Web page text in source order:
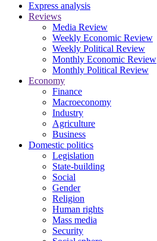
Express analysis
Reviews
Media Review
Weekly Economic Review
Weekly Political Review
Monthly Economic Review
Monthly Political Review
Economy
Finance
Macroeconomy
Industry
Agriculture
Business
Domestic politics
Legislation
State-building
Social
Gender
Religion
Human rights
Mass media
Security